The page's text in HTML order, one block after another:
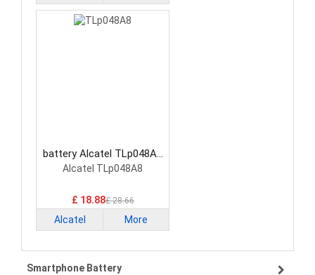
battery Alcatel TLp048A8
Smartphone Battery
Alcatel TLp048A8
£ 18.88£ 28.66
Alcatel More
Smartphone Battery